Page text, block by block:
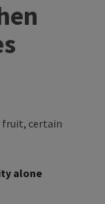
fruit, certain
alone